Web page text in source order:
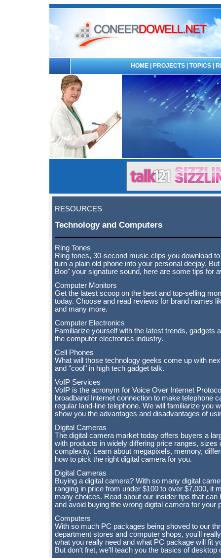
HOME PROJECTS TOPICS
RESOURCES
Technology and Computers
Ring Tones
Ring tones, 30-second music clips you download
turn a plain old phone into your personal deejay.
Boo" your signature sound, here are some tips for
Computer Monitors
Get the latest scoop on the best and top-selling
today. Choose and read reviews for brand names
and many more.
Computer Electronics
Familiarize yourself with the latest trends, gadgets
the computer electronics industry.
Cell Phones
What will those technology geeks come up with
and "cool" in high tech gadget talk.
VoIP Services
VoIP is the acronym for Voice Over Internet
broadband Internet connection to make telephone
regular land-line telephone. We will familiarize you
show you the advantages and disadvantages of
Digital Cameras
The digital camera market today offers buyers a
with products in widely differing price ranges, sizes
complexity. Learn about megapixels, memory,
how to pick the right digital camera for you.
Digital Cameras
Buying a digital camera? With so many digital
ranging in price from under $100 to over $7,000, it
many choices. Read about our insider tips that can
and avoid buying the wrong digital camera for your
Computers
With so much PC packages being shoved to our
department stores and computer shops, you'll
what you really need and what PC package will fit
But don't fret, we'll teach you the basics of desktop